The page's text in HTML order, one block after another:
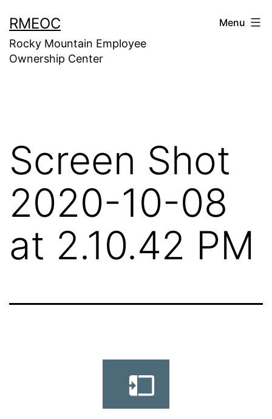
to
content
RMEOC
Rocky Mountain Employee
Ownership Center
Menu
Screen Shot
2020-10-08
at 2.10.42 PM